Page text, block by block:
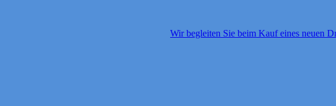
Wir begleiten Sie beim Kauf eines neuen